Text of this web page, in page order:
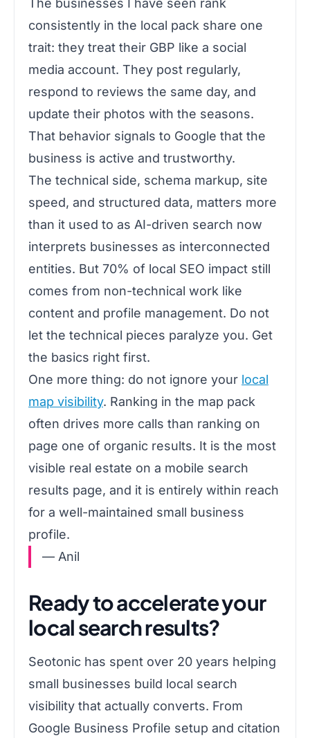
consistently in the local pack share one
trait: they treat their GBP like a social
media account. They post regularly,
respond to reviews the same day, and
update their photos with the seasons.
That behavior signals to Google that the
business is active and trustworthy.
The technical side, schema markup, site
speed, and structured data, matters more
than it used to as AI-driven search now
interprets businesses as interconnected
entities. But 70% of local SEO impact still
comes from non-technical work like
content and profile management. Do not
let the technical pieces paralyze you. Get
the basics right first.
One more thing: do not ignore your local
map visibility. Ranking in the map pack
often drives more calls than ranking on
page one of organic results. It is the most
visible real estate on a mobile search
results page, and it is entirely within reach
for a well-maintained small business
profile.
— Anil
Ready to accelerate your
local search results?
Seotonic has spent over 20 years helping
small businesses build local search
visibility that actually converts. From
Google Business Profile setup and citation